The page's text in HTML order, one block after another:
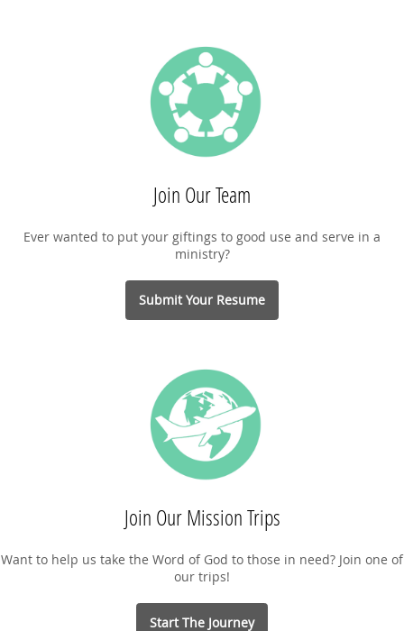
Join Our Team
Ever wanted to put your giftings to good use and serve in a
ministry?
Submit Your Resume
Join Our Mission Trips
Want to help us take the Word of God to those in need? Join one of
our trips!
Start The Journey